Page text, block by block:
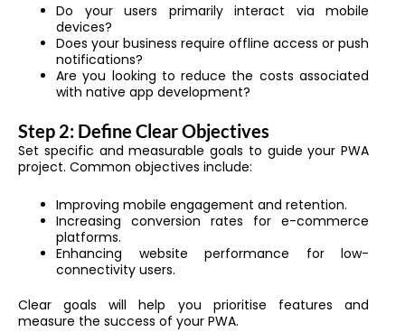
Do your users primarily interact via mobile
devices?
Does your business require offline access or push
notifications?
Are you looking to reduce the costs associated
with native app development?
Step 2: Define Clear Objectives
Set specific and measurable goals to guide your PWA
project. Common objectives include:
Improving mobile engagement and retention.
Increasing conversion rates for e-commerce
platforms.
Enhancing website performance for low-
connectivity users.
Clear goals will help you prioritise features and
measure the success of your PWA.